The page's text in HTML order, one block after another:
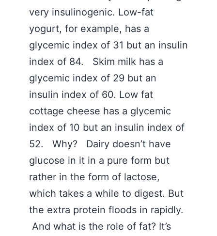
very insulinogenic. Low-fat
yogurt, for example, has a
glycemic index of 31 but an insulin
index of 84. Skim milk has a
glycemic index of 29 but an
insulin index of 60. Low fat
cottage cheese has a glycemic
index of 10 but an insulin index of
52. Why? Dairy doesn’t have
glucose in it in a pure form but
rather in the form of lactose,
which takes a while to digest. But
the extra protein floods in rapidly.
And what is the role of fat? It’s